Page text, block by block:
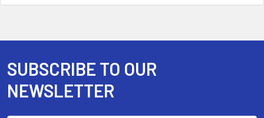
Footer
SUBSCRIBE TO OUR
NEWSLETTER